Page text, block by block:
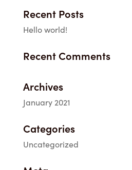
Recent Posts
Hello world!
Recent Comments
Archives
January 2021
Categories
Uncategorized